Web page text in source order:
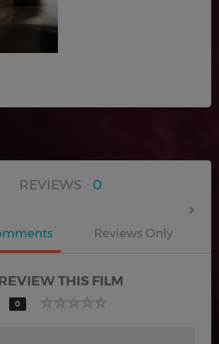
REVIEWS 0
Reviews Only
THIS FILM
0